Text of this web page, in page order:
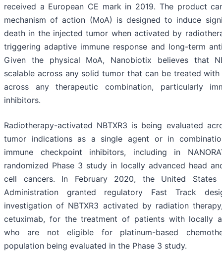
received a European CE mark in 2019. The product
mechanism of action (MoA) is designed to induce
death in the injected tumor when activated by
triggering adaptive immune response and long-term
Given the physical MoA, Nanobiotix believes that
scalable across any solid tumor that can be treated
across any therapeutic combination, particularly
inhibitors.
Radiotherapy-activated NBTXR3 is being evaluated
tumor indications as a single agent or in
immune checkpoint inhibitors, including in
randomized Phase 3 study in locally advanced head
cell cancers. In February 2020, the United States
Administration granted regulatory Fast Track
investigation of NBTXR3 activated by radiation
cetuximab, for the treatment of patients with locally
who are not eligible for platinum-based
population being evaluated in the Phase 3 study.